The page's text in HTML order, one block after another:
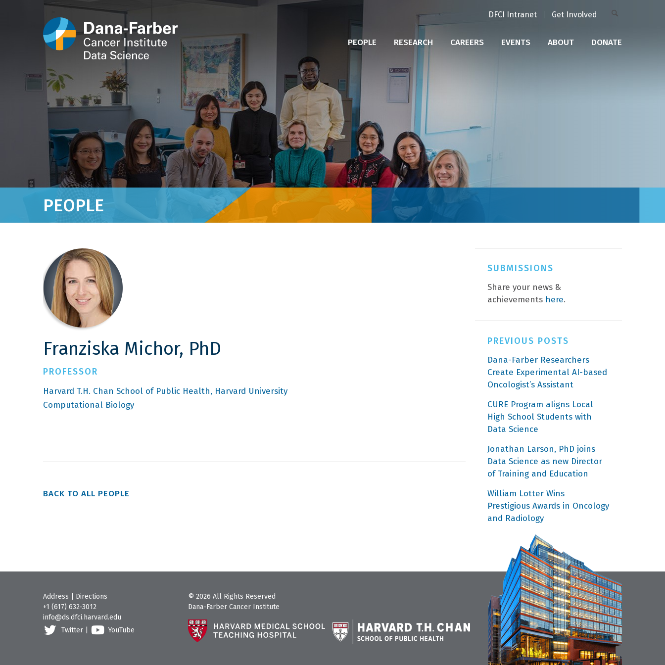
DFCI Intranet Get Involved
PEOPLE RESEARCH CAREERS EVENTS ABOUT DONATE
PEOPLE
Franziska Michor, PhD
PROFESSOR
Harvard T.H. Chan School of Public Health
Harvard University
Computational Biology
BACK TO ALL PEOPLE
SUBMISSIONS
Share your news &
achievements here.
PREVIOUS POSTS
Dana-Farber Researchers
Create Experimental AI-based
Oncologist’s Assistant
CURE Program aligns Local
High School Students with
Data Science
Jonathan Larson, PhD joins
Data Science as new Director
of Training and Education
William Lotter Wins
Prestigious Awards in Oncology
and Radiology
Address
Directions
+1 (617) 632-3012
info@ds.dfci.harvard.edu
Twitter
YouTube
© 2026 All Rights Reserved
Dana-Farber Cancer Institute